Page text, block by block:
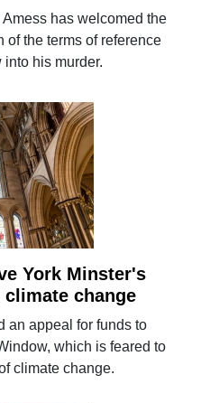
has welcomed the
of the terms of reference
his murder.
York Minster's
change
an appeal for funds to
which is feared to
climate change.